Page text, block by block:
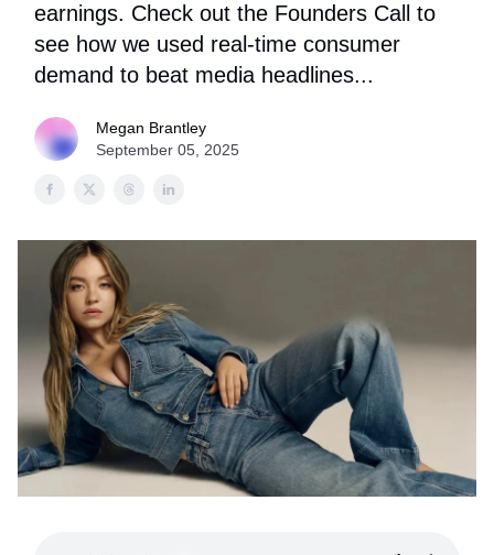
earnings. Check out the Founders Call to
see how we used real-time consumer
demand to beat media headlines...
Megan Brantley
September 05, 2025